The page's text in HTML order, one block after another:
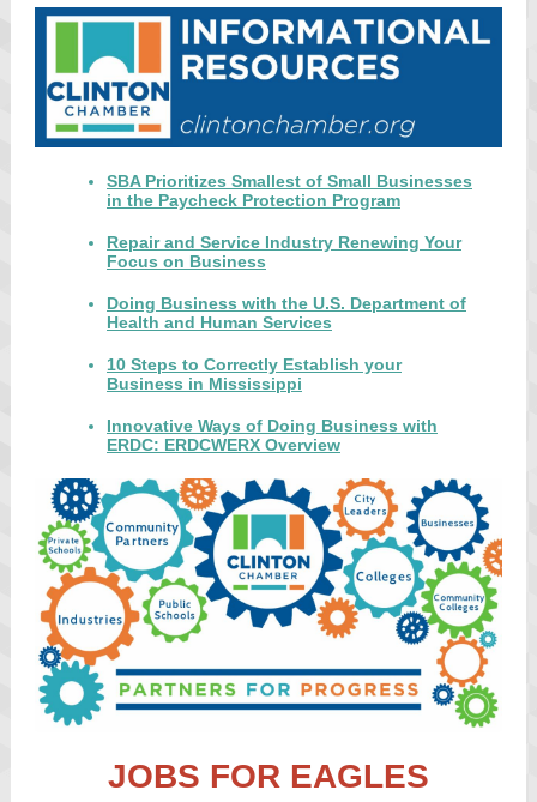
SBA Prioritizes Smallest of Small Businesses
in the Paycheck Protection Program
Repair and Service Industry Renewing Your
Focus on Business
Doing Business with the U.S. Department of
Health and Human Services
10 Steps to Correctly Establish your
Business in Mississippi
Innovative Ways of Doing Business with
ERDC: ERDCWERX Overview
JOBS FOR EAGLES